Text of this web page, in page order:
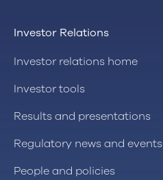
Investor Relations
Investor relations home
Investor tools
Results and presentations
Regulatory news and events
People and policies